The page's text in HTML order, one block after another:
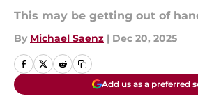
This may be getting out of
By Michael Saenz | Dec 20, 2025
Add us as a preferred